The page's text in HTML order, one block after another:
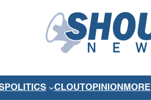
POLITICS CLOUT OPINION MORE